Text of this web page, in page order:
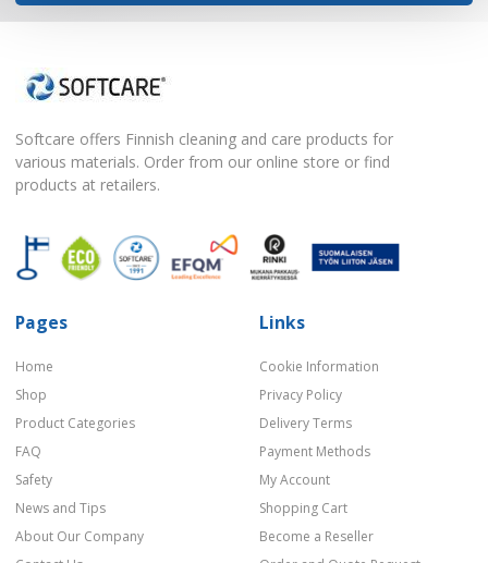
Softcare offers Finnish cleaning and care products for
various materials. Order from our online store or find
products at retailers.
Pages
Home
Shop
Product Categories
FAQ
Safety
News and Tips
About Our Company
Links
Cookie Information
Privacy Policy
Delivery Terms
Payment Methods
My Account
Shopping Cart
Become a Reseller